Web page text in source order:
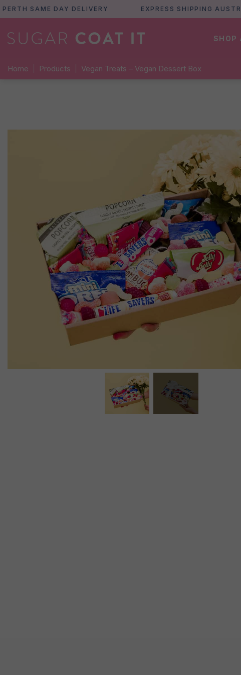
SAME DAY DELIVERY EXPRESS SHIPPING AUSTRALIA
SHOP
Home Products Vegan Treats – Vegan Dessert Box